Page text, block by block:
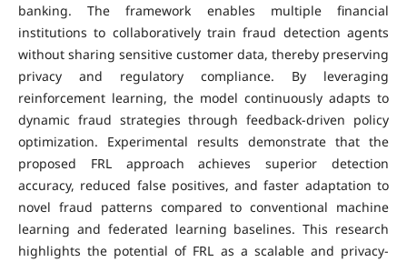
banking. The framework enables multiple financial
institutions to collaboratively train fraud detection agents
without sharing sensitive customer data, thereby preserving
privacy and regulatory compliance. By leveraging
reinforcement learning, the model continuously adapts to
dynamic fraud strategies through feedback-driven policy
optimization. Experimental results demonstrate that the
proposed FRL approach achieves superior detection
accuracy, reduced false positives, and faster adaptation to
novel fraud patterns compared to conventional machine
learning and federated learning baselines. This research
highlights the potential of FRL as a scalable and privacy-